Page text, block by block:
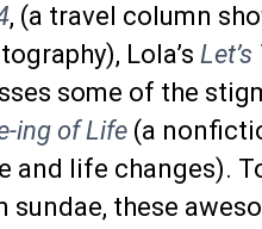
, (a travel column
Lola’s
some of the
ing of Life (a
and life changes).
sundae, these